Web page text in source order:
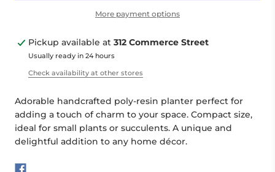
More payment options
Pickup available at 312 Commerce Street
Usually ready in 24 hours
Check availability at other stores
Adorable handcrafted poly-resin planter perfect for
adding a touch of charm to your space. Compact size,
ideal for small plants or succulents. A unique and
delightful addition to any home décor.